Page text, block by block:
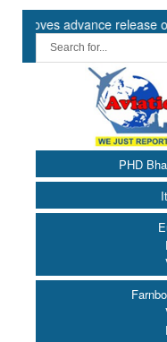
advance release of
PHD